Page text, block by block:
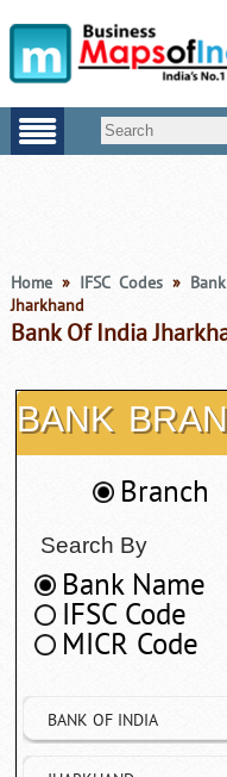
Home» IFSC Codes»
Jharkhand
Bank Of India
BANK
Branch
Search By
Bank Name
IFSC Code
MICR Code
BANK OF INDIA